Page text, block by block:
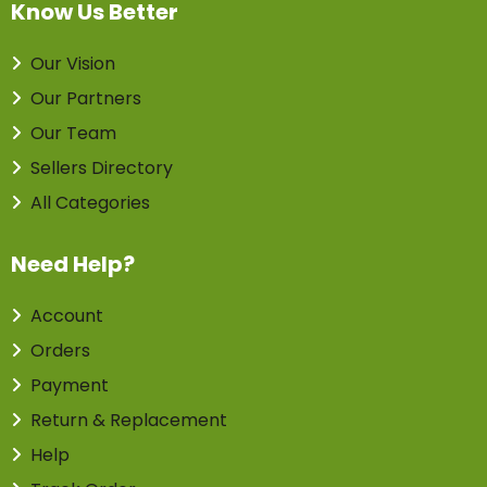
Know Us Better
Our Vision
Our Partners
Our Team
Sellers Directory
All Categories
Need Help?
Account
Orders
Payment
Return & Replacement
Help